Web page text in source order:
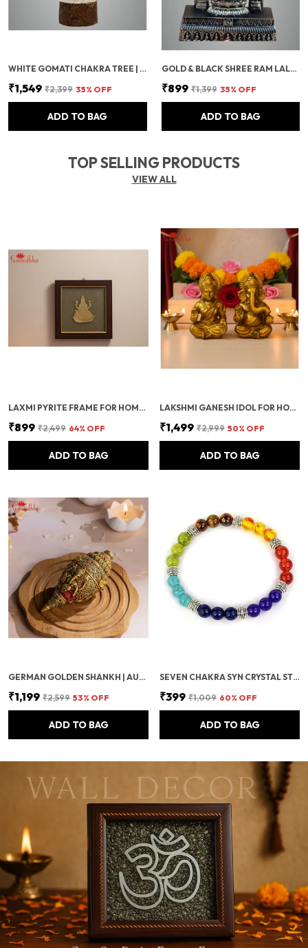
WHITE GOMATI CHAKRA TREE | SHELL CRYSTAL TREE FOR VASTU, POSITIVE ENERGY | HANDMADE FENG SHUI TREE WITH WOODEN BASE | SEASHELL GEM TREE FOR GIFT, MEDITATION & DECORATION (500 BEADS)
₹1,549 ₹2,399 35% OFF
ADD TO BAG
GOLD & BLACK SHREE RAM LALLA MURTI
₹899 ₹1,399 35% OFF
ADD TO BAG
TOP SELLING PRODUCTS
VIEW ALL
LAXMI PYRITE FRAME FOR HOME DECOR & WALL DECOR | ORIGINAL PYRITE FRAME WITH RAW PYRITE STONE | CERTIFIED PYRITE STONE SHOWPIECE FOR POSITIVE ENERGY & PROSPERITY
₹899 ₹2,499 64% OFF
ADD TO BAG
LAKSHMI GANESH IDOL FOR HOME & OFFICE | PUJA DECORATION ITEMS FOR MANDIR & FESTIVALS | DIWALI DECOR SHOWPIECE FOR SPIRITUAL GIFTS & FESTIVE DECORATION
₹1,499 ₹2,999 50% OFF
ADD TO BAG
GERMAN GOLDEN SHANKH | AUSPICIOUS GOLDEN PLATED CONCH FOR LAXMI POOJA, VASTU & TEMPLE USE | SACRED POOJA ITEM FOR WEALTH & PROSPERITY
₹1,199 ₹2,599 53% OFF
ADD TO BAG
SEVEN CHAKRA SYN CRYSTAL STONE BRACELET | CERTIFIED REIKI HEALING CRYSTAL BEADS FOR CHAKRA BALANCING, MEDITATION, ENERGY PROTECTION & POSITIVE VIBES FOR MEN & WOMEN –8MM
₹399 ₹1,009 60% OFF
ADD TO BAG